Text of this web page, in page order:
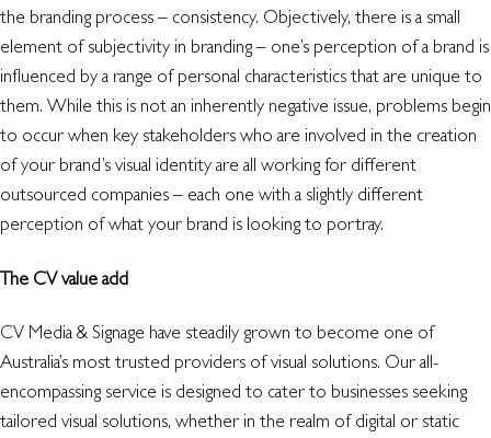
the branding process – consistency. Objectively, there is a small
element of subjectivity in branding – one’s perception of a brand is
influenced by a range of personal characteristics that are unique to
them. While this is not an inherently negative issue, problems begin
to occur when key stakeholders who are involved in the creation
of your brand’s visual identity are all working for different
outsourced companies – each one with a slightly different
perception of what your brand is looking to portray.
The CV value add
CV Media & Signage have steadily grown to become one of
Australia’s most trusted providers of visual solutions. Our all-
encompassing service is designed to cater to businesses seeking
tailored visual solutions, whether in the realm of digital or static